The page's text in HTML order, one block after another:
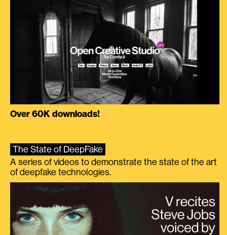
Over 60K downloads!
The State of DeepFake
A series of videos to demonstrate the state of the art
of deepfake technologies.